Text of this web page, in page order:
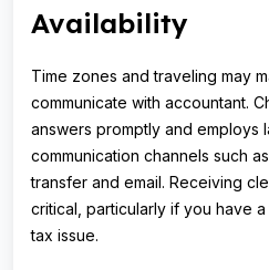
Availability
Time zones and traveling may
communicate with accountant.
answers promptly and employs
communication channels such
transfer and email. Receiving
critical, particularly if you have
tax issue.